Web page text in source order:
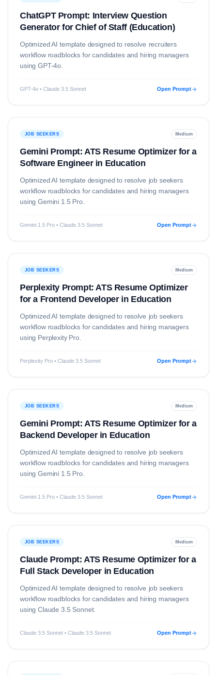
ChatGPT Prompt: Interview Question
Generator for Chief of Staff (Education)
Optimized AI template designed to resolve recruiters
workflow roadblocks for candidates and hiring managers
usingGPT-4o
GPT-4o • Claude 3.5 Sonnet Open Prompt
JOB SEEKERS Medium
Gemini Prompt: ATS Resume Optimizer for a
Software Engineer in Education
Optimized AI template designed to resolve job seekers
workflow roadblocks for candidates and hiring managers
usingGemini 1.5 Pro.
Gemini 1.5 Pro • Claude 3.5 Sonnet Open Prompt
JOB SEEKERS Medium
Perplexity Prompt: ATS Resume Optimizer
for a Frontend Developer in Education
Optimized AI template designed to resolve job seekers
workflow roadblocks for candidates and hiring managers
using Perplexity Pro.
Perplexity Pro • Claude 3.5 Sonnet Open Prompt
JOB SEEKERS Medium
Gemini Prompt: ATS Resume Optimizer for a
Backend Developer in Education
Optimized AI template designed to resolve job seekers
workflow roadblocks for candidates and hiring managers
usingGemini 1.5 Pro.
Gemini 1.5 Pro • Claude 3.5 Sonnet Open Prompt
JOB SEEKERS Medium
Claude Prompt: ATS Resume Optimizer for a
Full Stack Developer in Education
Optimized AI template designed to resolve job seekers
workflow roadblocks for candidates and hiring managers
usingClaude 3.5 Sonnet.
Claude 3.5 Sonnet • Claude 3.5 Sonnet Open Prompt